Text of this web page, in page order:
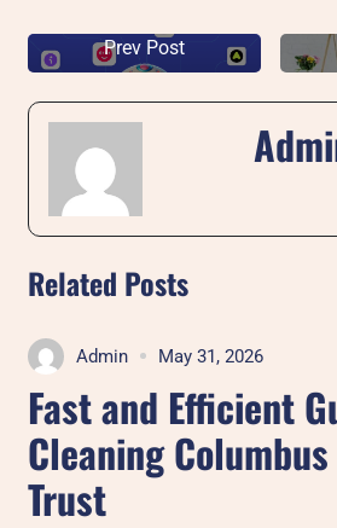
Prev Post
Related Posts
Admin May 31, 2026
Fast and Efficient
Cleaning Columbus
Trust